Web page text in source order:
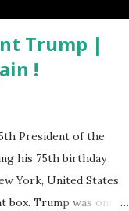
Trump |
!
President of the
his 75th birthday
York, United States.
box. Trump was one of